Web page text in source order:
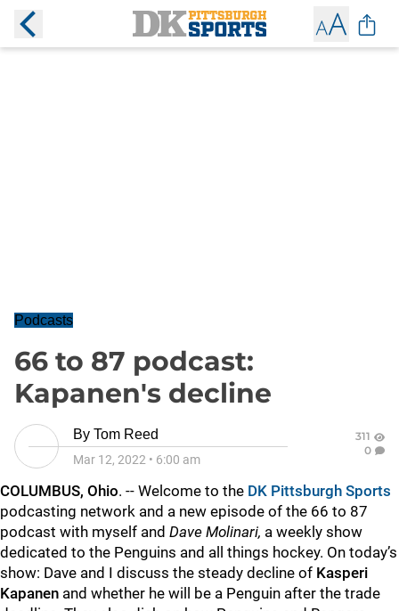
Podcasts
66 to 87 podcast:
Kapanen's decline
By Tom Reed
Mar 12, 2022 • 6:00 am
311
0
COLUMBUS, Ohio. -- Welcome to the DK Pittsburgh Sports
podcasting network and a new episode of the 66 to 87
podcast with myself and Dave Molinari, a weekly show
dedicated to the Penguins and all things hockey. On today’s
show: Dave and I discuss the steady decline of Kasperi
Kapanen and whether he will be a Penguin after the trade